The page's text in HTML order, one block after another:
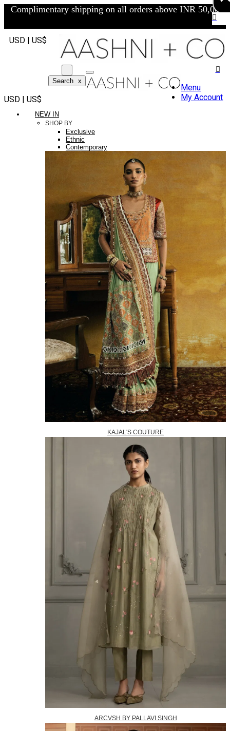
Complimentary shipping on all orders above INR 50,000/-
USD | US$
Search x
USD | US$
Menu
My Account
NEW IN
SHOP BY
Exclusive
Ethnic
Contemporary
KAJAL'S COUTURE
ARCVSH BY PALLAVI SINGH